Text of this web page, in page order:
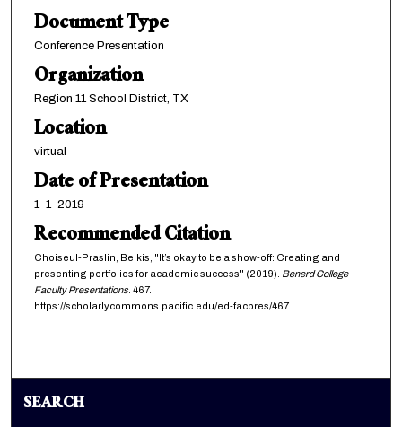
Document Type
Conference Presentation
Organization
Region 11 School District, TX
Location
virtual
Date of Presentation
1-1-2019
Recommended Citation
Choiseul-Praslin, Belkis, "It’s okay to be a show-off: Creating and
presenting portfolios for academic success" (2019). Benerd College
Faculty Presentations. 467.
https://scholarlycommons.pacific.edu/ed-facpres/467
SEARCH